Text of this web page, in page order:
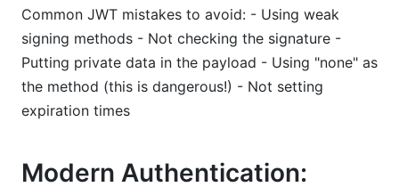
Common JWT mistakes to avoid: - Using weak
signing methods - Not checking the signature -
Putting private data in the payload - Using "none" as
the method (this is dangerous!) - Not setting
expiration times
Modern Authentication: